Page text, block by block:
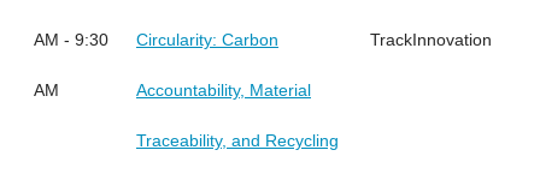
AM - 9:30
AM
Circularity: Carbon
Accountability, Material
Traceability, and Recycling
Innovation